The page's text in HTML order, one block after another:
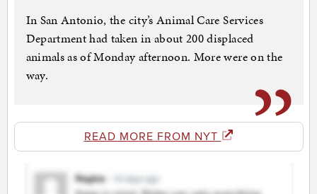
In San Antonio, the city’s Animal Care Services
Department had taken in about 200 displaced
animals as of Monday afternoon. More were on the
way.
READ MORE FROM NYT